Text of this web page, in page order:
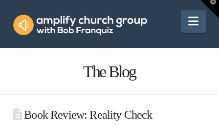
Amplify
Church
The Blog
Book Review: Reality Check